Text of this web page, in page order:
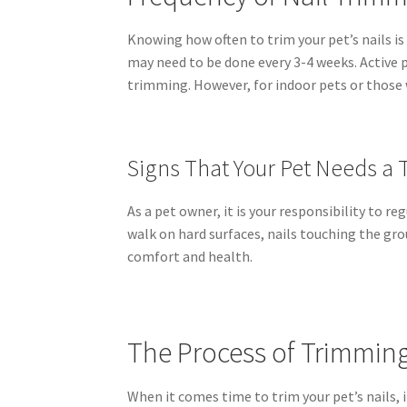
Knowing how often to trim your pet’s nails
may need to be done every 3-4 weeks.
trimming. However, for indoor pets or
Signs That Your Pet Needs a
As a pet owner, it is your responsibility to
walk on hard surfaces, nails touching the
comfort and health.
The Process of
When it comes time to trim your pet’s